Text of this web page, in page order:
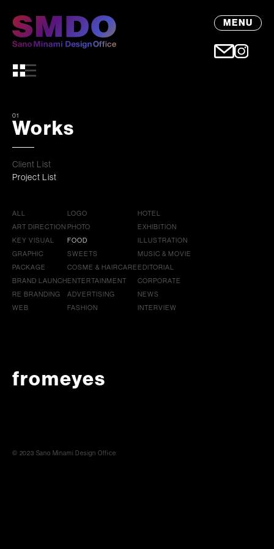
MENU
01
Works
Client List
Project List
ALL
ART DIRECTION
KEY VISUAL
GRAPHIC
PACKAGE
BRAND LAUNCH
RE BRANDING
WEB
LOGO
PHOTO
FOOD
SWEETS
COSME & HAIRCARE
ENTERTAINMENT
ADVERTISING
FASHION
HOTEL
EXHIBITION
ILLUSTRATION
MUSIC & MOVIE
EDITORIAL
CORPORATE
NEWS
INTERVIEW
fromeyes
© 2023 Sano Minami Design Office